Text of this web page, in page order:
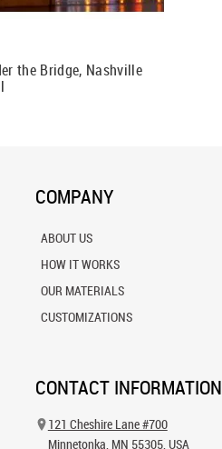
the Bridge, Nashville
COMPANY
ABOUT US
HOW IT WORKS
OUR MATERIALS
CUSTOMIZATIONS
CONTACT INFORMATION
121 Cheshire Lane #700
Minnetonka, MN 55305, USA